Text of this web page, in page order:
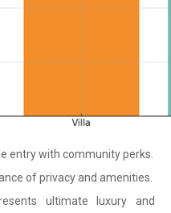
entry with community perks.
of privacy and amenities.
ultimate luxury and